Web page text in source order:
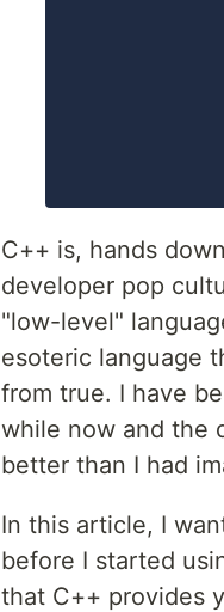
C++ is, hands
developer pop
"low-level"
esoteric language
from true. I have
while now and the
better than I had
In this article, I
before I started
that C++ provides